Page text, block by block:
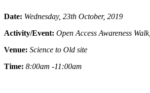
Date: Wednesday, 23th October, 2019
Activity/Event: Open Access Awareness Walk,
Venue: Science to Old site
Time: 8:00am -11:00am